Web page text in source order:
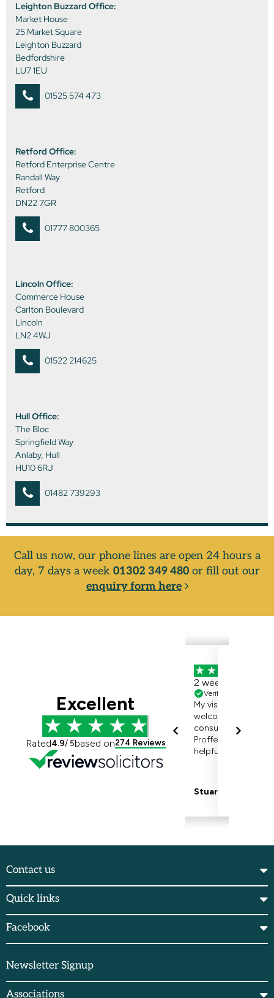
Leighton Buzzard Office:
Market House
25 Market Square
Leighton Buzzard
Bedfordshire
LU7 1EU
01525 574 473
Retford Office:
Retford Enterprise Centre
Randall Way
Retford
DN22 7GR
01777 800365
Lincoln Office:
Commerce House
Carlton Boulevard
Lincoln
LN2 4WJ
01522 214625
Hull Office:
The Bloc
Springfield Way
Anlaby, Hull
HU10 6RJ
01482 739293
Call us now, our phone lines are open 24 hours a
day, 7 days a week 01302 349 480or fill out our
enquiry form here
Contact us
Quick links
Facebook
Newsletter Signup
Associations